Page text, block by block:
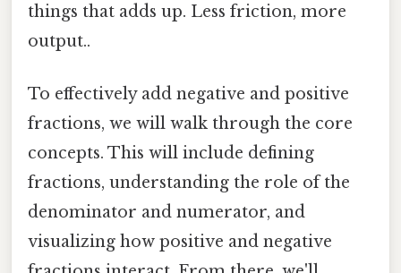
things that adds up. Less friction, more
output..
To effectively add negative and positive
fractions, we will walk through the core
concepts. This will include defining
fractions, understanding the role of the
denominator and numerator, and
visualizing how positive and negative